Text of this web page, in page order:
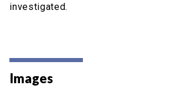
investigated.
Images